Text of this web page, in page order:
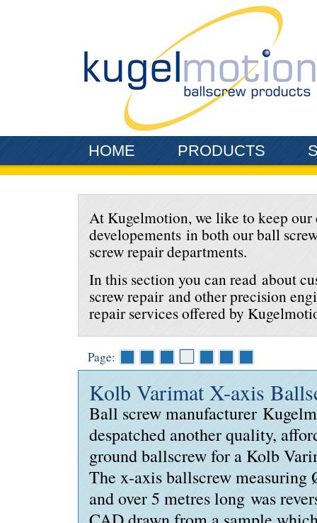
HOME PRODUCTS
At Kugelmotion, we like to keep our
developements in both our ball
screw repair departments.
In this section you can read about
screw repair and other precision
repair services offered by
Page:
Kolb Varimat X-axis
Ball screw manufacturer
despatched another quality,
ground ballscrew for a Kolb
The x-axis ballscrew
and over 5 metres long was